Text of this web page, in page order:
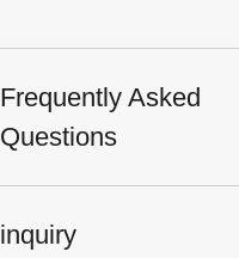
Frequently Asked
Questions
inquiry